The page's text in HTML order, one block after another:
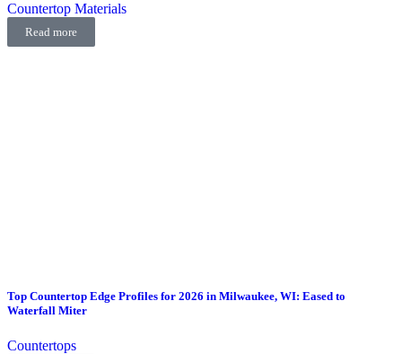
Countertop Materials
Read more
Top Countertop Edge Profiles for 2026 in Milwaukee, WI: Eased to
Waterfall Miter
Countertops